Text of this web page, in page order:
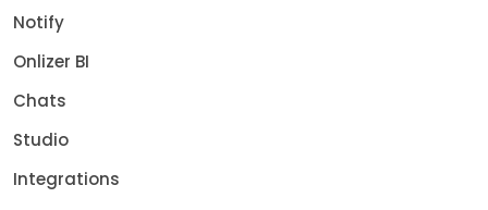
Notify
Onlizer BI
Chats
Studio
Integrations